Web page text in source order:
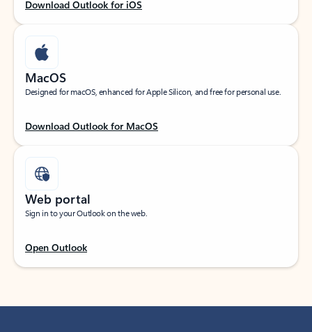
Download Outlook for iOS
MacOS
Designed for macOS, enhanced for Apple Silicon, and free for personal use.
Download Outlook for MacOS
Web portal
Sign in to your Outlook on the web.
Open Outlook